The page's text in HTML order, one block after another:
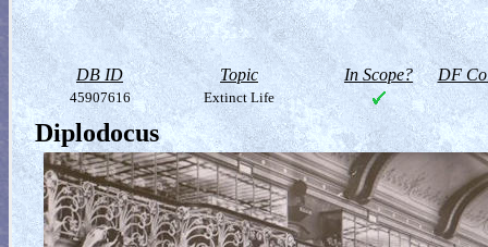
DB ID Topic In Scope? DF
45907616 Extinct Life
Diplodocus